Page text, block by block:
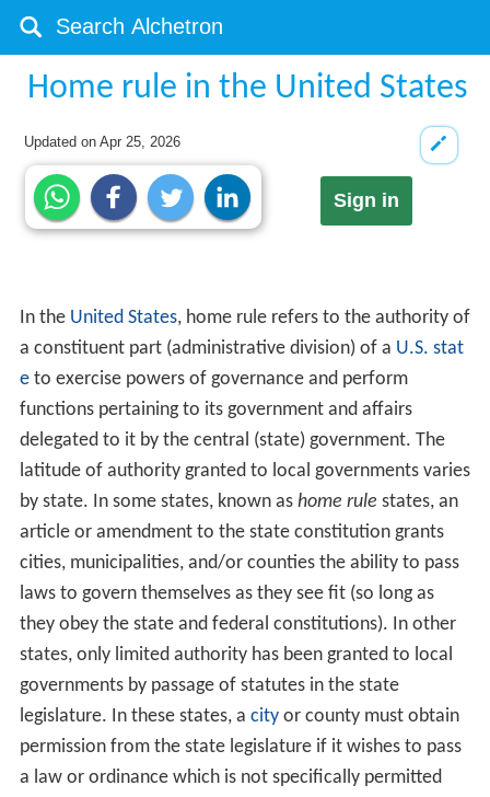
Home rule in the United States
Updated onApr 25, 2026
Sign in
In the United States, home rule refers to the authority of
a constituent part (administrative division) of a U.S. stat
eto exercise powers of governance and perform
functions pertaining to its government and affairs
delegated to it by the central (state) government. The
latitude of authority granted to local governments varies
by state. In some states, known as home rule states, an
article or amendment to the state constitution grants
cities, municipalities, and/or counties the ability to pass
laws to govern themselves as they see fit (so long as
they obey the state and federal constitutions). In other
states, only limited authority has been granted to local
governments by passage of statutes in the state
legislature. In these states, a cityor county must obtain
permission from the state legislature if it wishes to pass
a law or ordinance which is not specifically permitted